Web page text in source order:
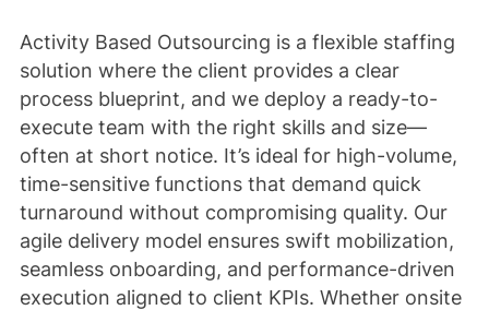
Activity Based Outsourcing is a flexible staffing
solution where the client provides a clear
process blueprint, and we deploy a ready-to-
execute team with the right skills and size—
often at short notice. It’s ideal for high-volume,
time-sensitive functions that demand quick
turnaround without compromising quality. Our
agile delivery model ensures swift mobilization,
seamless onboarding, and performance-driven
execution aligned to client KPIs. Whether onsite